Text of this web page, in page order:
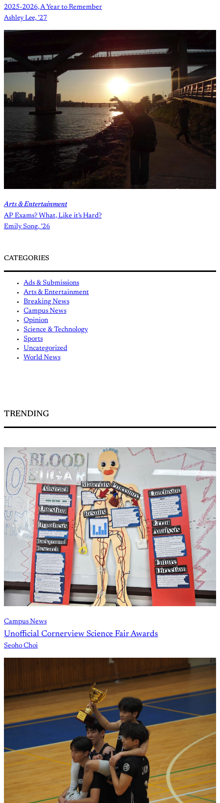
2025-2026, A Year to Remember
Ashley Lee, ’27
Arts & Entertainment
AP Exams? What, Like it’s Hard?
Emily Song, ’26
CATEGORIES
Ads & Submissions
Arts & Entertainment
Breaking News
Campus News
Opinion
Science & Technology
Sports
Uncategorized
World News
TRENDING
Campus News
Unofficial Cornerview Science Fair Awards
Seoho Choi